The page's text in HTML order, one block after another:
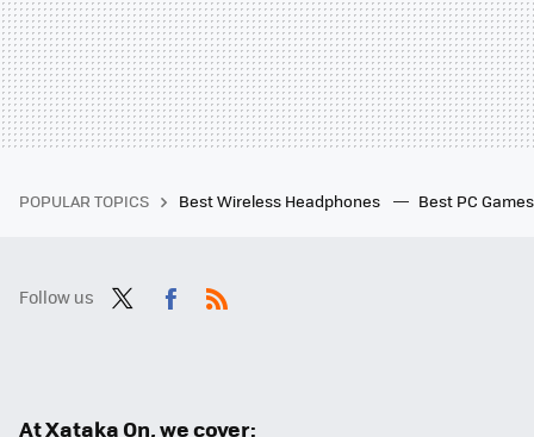
POPULAR TOPICS Best Wireless Headphones Best PC
Follow us
At Xataka On, we cover: